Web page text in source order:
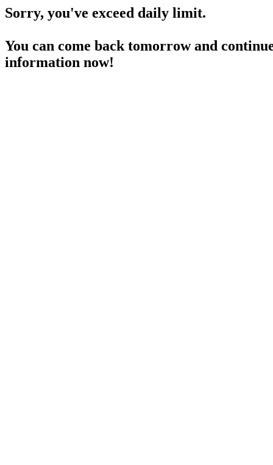
Sorry, you've exceed daily limit.
You can come back tomorrow and
information now!